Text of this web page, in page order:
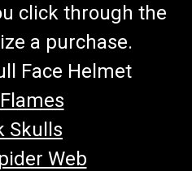
click through the
a purchase.
Face Helmet
Skulls
Web